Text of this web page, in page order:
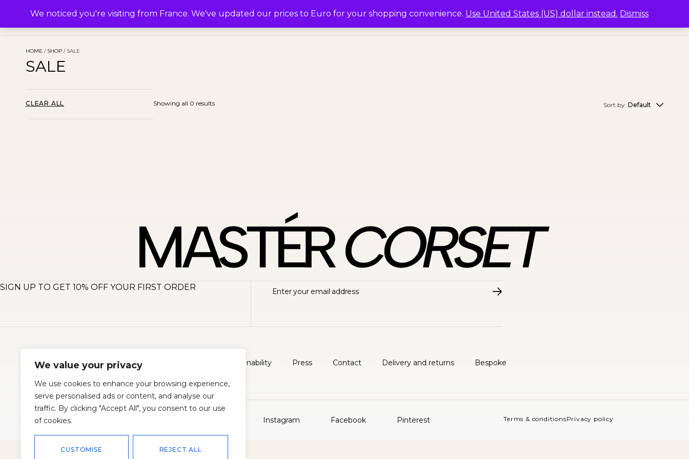
We value your privacy
We use cookies to enhance your browsing experience,
serve personalised ads or content, and analyse our
traffic. By clicking "Accept All", you consent to our use
of cookies.
CUSTOMISE REJECT ALL
M. SHOP COLLECTIONS ABOUT
HOME / SHOP / SALE
SALE
CLEAR ALL Sort by: Default
Showing all 0 results
SIGN UP TO GET 10% OFF YOUR FIRST ORDER
Sustainability Press Contact Delivery and returns Bespoke
© 2026Master Corset Instagram Facebook Pinterest Terms & conditionsPrivacy policy
We noticed you're visiting from France. We've updated our prices to Euro for your shopping convenience. Use United States (US) dollar instead. Dismiss